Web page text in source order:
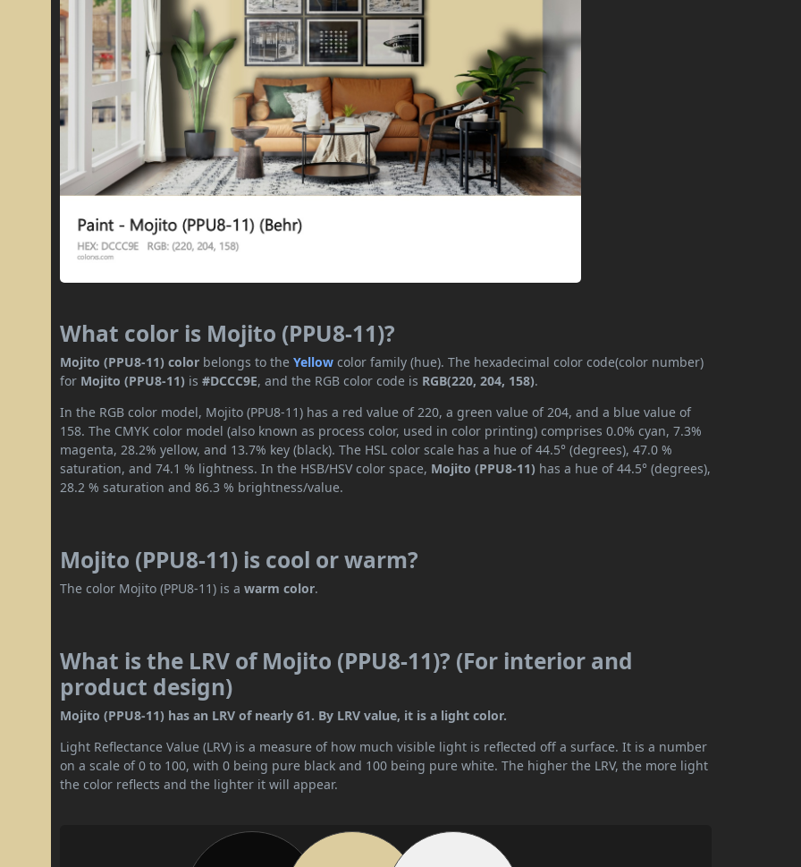
What color is Mojito (PPU8-11)?
Mojito (PPU8-11) color belongs to theYellow color family (hue). The hexadecimal color code(color number)
for Mojito (PPU8-11) is#DCCC9E, and the RGB color code is RGB(220, 204, 158).
In the RGB color model, Mojito (PPU8-11) has a red value of 220, a green value of 204, and a blue value of
158. The CMYK color model (also known as process color, used in color printing) comprises 0.0% cyan, 7.3%
magenta, 28.2% yellow, and 13.7% key (black). The HSL color scale has a hue of 44.5° (degrees), 47.0 %
saturation, and 74.1 % lightness. In the HSB/HSV color space, Mojito (PPU8-11) has a hue of 44.5° (degrees),
28.2 % saturation and 86.3 % brightness/value.
Mojito (PPU8-11) is cool or warm?
The color Mojito (PPU8-11) is awarm color.
What is the LRV of Mojito (PPU8-11)? (For interior and
product design)
Mojito (PPU8-11) has an LRV of nearly 61. By LRV value, it is a light color.
Light Reflectance Value (LRV) is a measure of how much visible light is reflected off a surface. It is a number
on a scale of 0 to 100, with 0 being pure black and 100 being pure white. The higher the LRV, the more light
the color reflects and the lighter it will appear.